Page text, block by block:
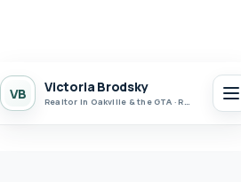
VB Victoria Brodsky
Realtor in Oakville & the GTA · Realty 7 Ltd.